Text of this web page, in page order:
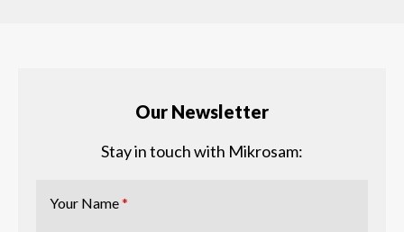
Our Newsletter
Stay in touch with Mikrosam:
Your Name*